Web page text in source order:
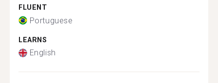
FLUENT
Portuguese
LEARNS
English